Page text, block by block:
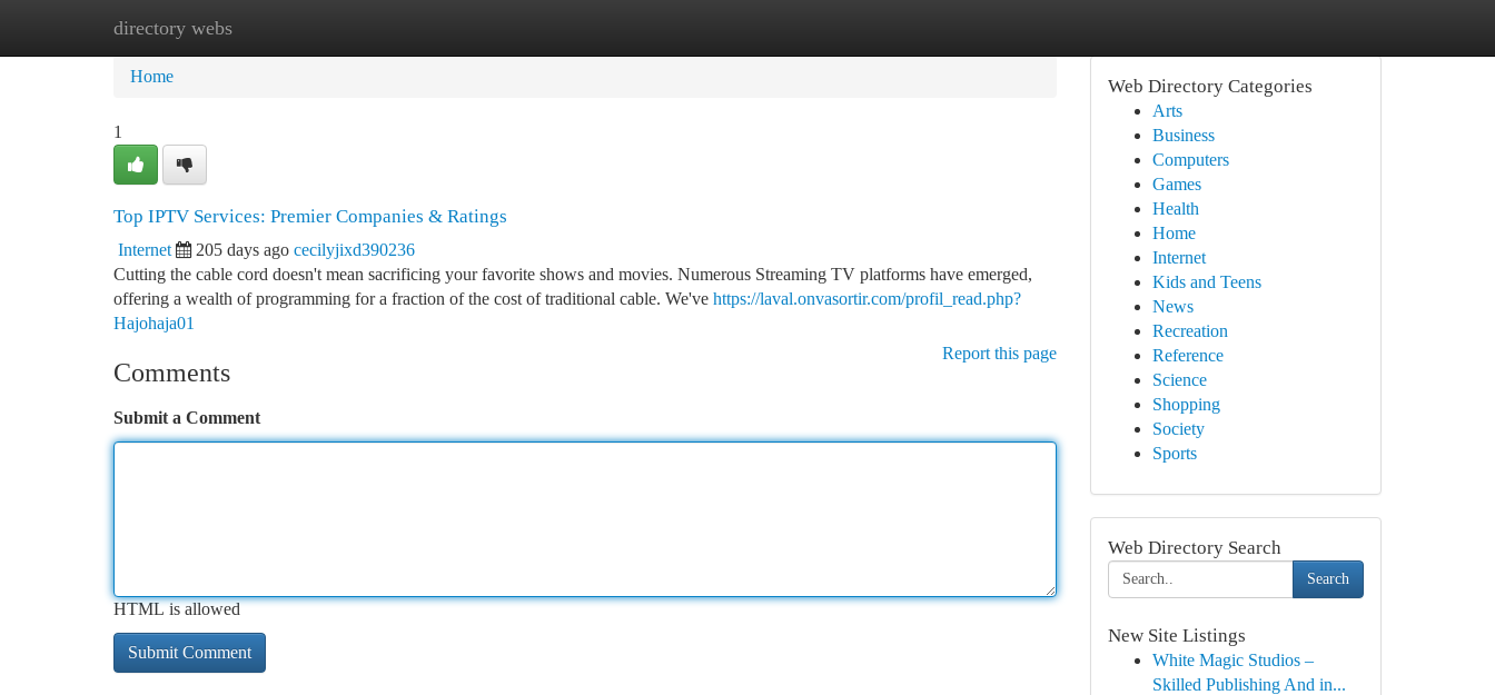
directory webs
Home New Site Listings
Home
1
Top IPTV Services: Premier Companies & Ratings
Internet 205 days ago cecilyjixd390236
Cutting the cable cord doesn't mean sacrificing your favorite shows and movies. Numerous Streaming TV platforms have emerged,
offering a wealth of programming for a fraction of the cost of traditional cable. We've https://laval.onvasortir.com/profil_read.php?
Hajohaja01
Report this page
Comments
Submit a Comment
HTML is allowed
Web Directory Categories
Arts
Business
Computers
Games
Health
Home
Internet
Kids and Teens
News
Recreation
Reference
Science
Shopping
Society
Sports
Web Directory Search
Search
New Site Listings
White Magic Studios –
Skilled Publishing And in...